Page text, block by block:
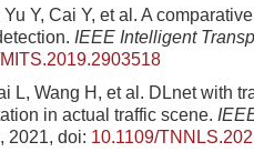
Yu Y, Cai Y, et al. A
IEEE Intelligent
L, Wang H, et al. DLnet with
in actual traffic scene.
, 2021, doi: 10.1109/